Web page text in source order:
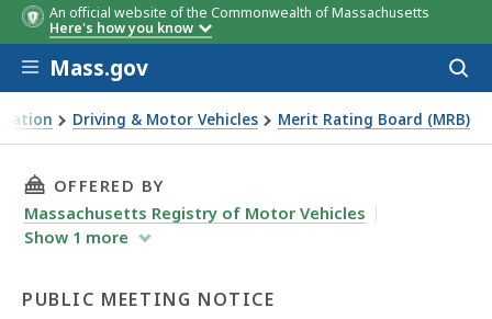
An official website of the Commonwealth of Massachusetts
Here's how you know
Skip to main content
Mass.gov
Driving & Motor Vehicles Merit Rating Board (MRB)
November 20, 2019 meeting
THIS PAGE, MERIT RATING BOARD
OFFERED BY
Massachusetts Registry of Motor Vehicles
Show 1 more
PUBLIC MEETING NOTICE